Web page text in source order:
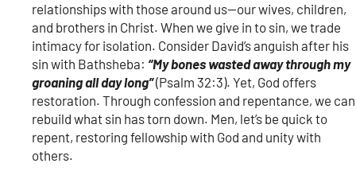
relationships with those around us—our wives, children,
and brothers in Christ. When we give in to sin, we trade
intimacy for isolation. Consider David’s anguish after his
sin with Bathsheba: “My bones wasted away through my
groaning all day long”(Psalm 32:3). Yet, God offers
restoration. Through confession and repentance, we can
rebuild what sin has torn down. Men, let’s be quick to
repent, restoring fellowship with God and unity with
others.